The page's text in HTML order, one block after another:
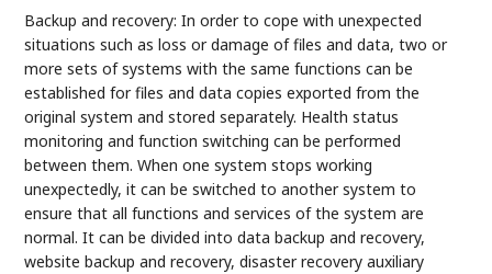
Backup and recovery: In order to cope with unexpected
situations such as loss or damage of files and data, two or
more sets of systems with the same functions can be
established for files and data copies exported from the
original system and stored separately. Health status
monitoring and function switching can be performed
between them. When one system stops working
unexpectedly, it can be switched to another system to
ensure that all functions and services of the system are
normal. It can be divided into data backup and recovery,
website backup and recovery, disaster recovery auxiliary